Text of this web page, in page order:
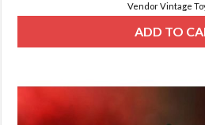
Vendor Vintage
ADD TO